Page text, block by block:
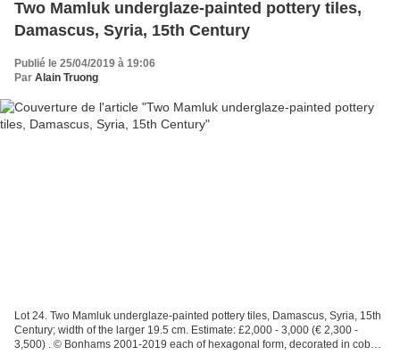
Two Mamluk underglaze-painted pottery tiles,
Damascus, Syria, 15th Century
Publié le 25/04/2019 à 19:06
Par Alain Truong
Lot 24. Two Mamluk underglaze-painted pottery tiles, Damascus, Syria, 15th
Century; width of the larger 19.5 cm. Estimate: £2,000 - 3,000 (€ 2,300 -
3,500) . © Bonhams 2001-2019 each of hexagonal form, decorated in cobalt-